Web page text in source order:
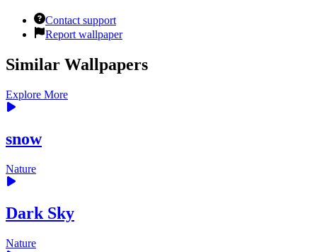
Contact support
Report wallpaper
Similar Wallpapers
Explore More
snow
Nature
Dark Sky
Nature